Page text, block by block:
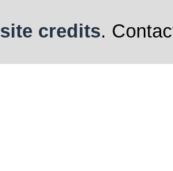
site credits.